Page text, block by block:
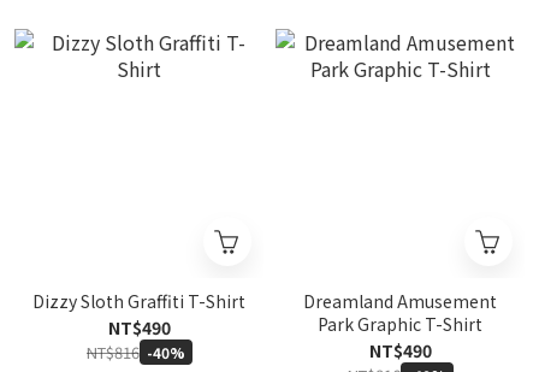
Dizzy Sloth Graffiti T-Shirt
NT$490
NT$816 -40%
Dreamland Amusement
Park Graphic T-Shirt
NT$490